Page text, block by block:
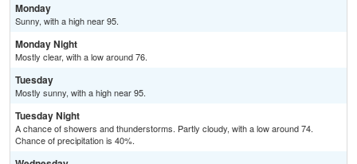
Monday
Sunny, with a high near 95.
Monday Night
Mostly clear, with a low around 76.
Tuesday
Mostly sunny, with a high near 95.
Tuesday Night
A chance of showers and thunderstorms. Partly cloudy, with a low around 74.
Chance of precipitation is 40%.